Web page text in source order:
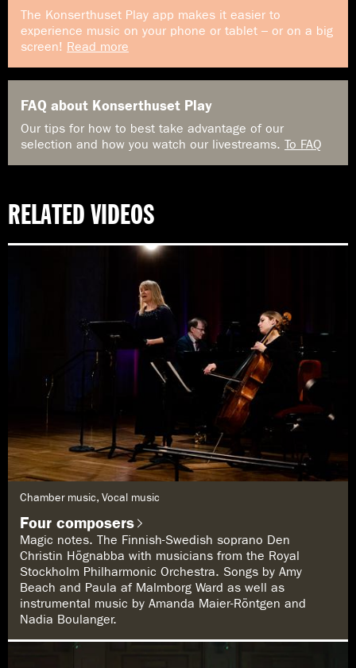
The Konserthuset Play app makes it easier to
experience music on your phone or tablet – or on a big
screen! Read more
FAQ about Konserthuset Play
Our tips for how to best take advantage of our
selection and how you watch our livestreams. To FAQ
RELATED VIDEOS
Chamber music, Vocal music
Four composers
Magic notes. The Finnish-Swedish soprano Den
Christin Högnabba with musicians from the Royal
Stockholm Philharmonic Orchestra. Songs by Amy
Beach and Paula af Malmborg Ward as well as
instrumental music by Amanda Maier-Röntgen and
Nadia Boulanger.